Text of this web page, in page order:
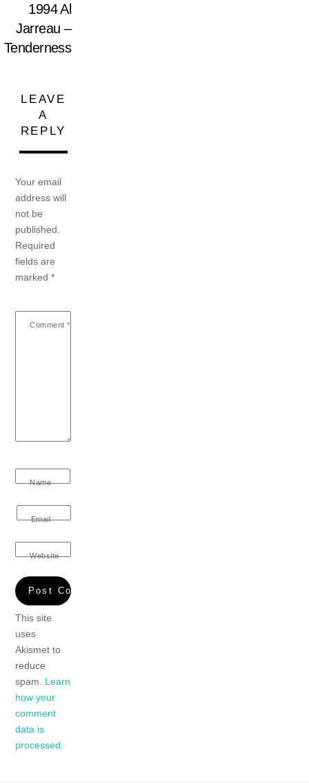
1994 Al
Jarreau –
Tenderness
LEAVE
A
REPLY
Your email
address will
not be
published.
Required
fields are
marked*
Comment *
Name
Email
Website
This site
uses
Akismet to
reduce
spam. Learn
how your
comment
data is
processed.